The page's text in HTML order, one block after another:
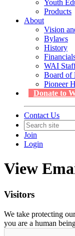
Youth
Products
About
Vision
Bylaws
History
WAI
Board of
Pioneer
Donate to
Contact Us
Join
Login
View
Visitors
We take protecting
you are a human